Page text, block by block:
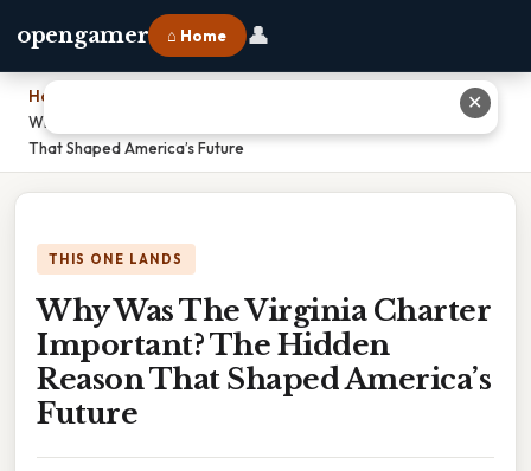
opengamer ⌂ Home 👤
Home
Why Was The Virginia Charter Important? The Hidden Reason
That Shaped America’s Future
THIS ONE LANDS
Why Was The Virginia Charter
Important? The Hidden
Reason That Shaped America’s
Future
✕